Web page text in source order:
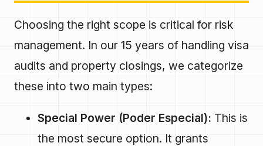
Choosing the right scope is critical for risk
management. In our 15 years of handling visa
audits and property closings, we categorize
these into two main types:
Special Power (Poder Especial): This is
the most secure option. It grants